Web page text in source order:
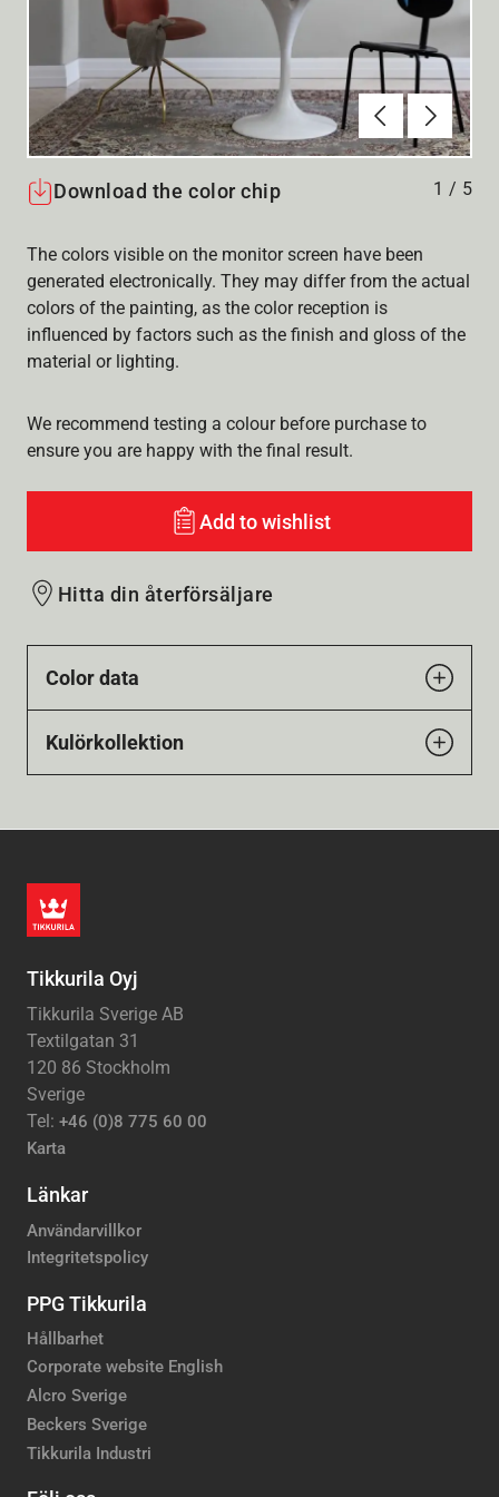
Föregående
Nästa
Download the color chip 1 / 5
The colors visible on the monitor screen have been
generated electronically. They may differ from the actual
colors of the painting, as the color reception is
influenced by factors such as the finish and gloss of the
material or lighting.
We recommend testing a colour before purchase to
ensure you are happy with the final result.
Add to wishlist
Hitta din återförsäljare
Color data
Kulörkollektion
Tikkurila Oyj
Tikkurila Sverige AB
Textilgatan 31
120 86 Stockholm
Sverige
Tel: +46 (0)8 775 60 00
Karta
Länkar
Användarvillkor
Integritetspolicy
PPG Tikkurila
Hållbarhet
Corporate website English
Alcro Sverige
Beckers Sverige
Tikkurila Industri